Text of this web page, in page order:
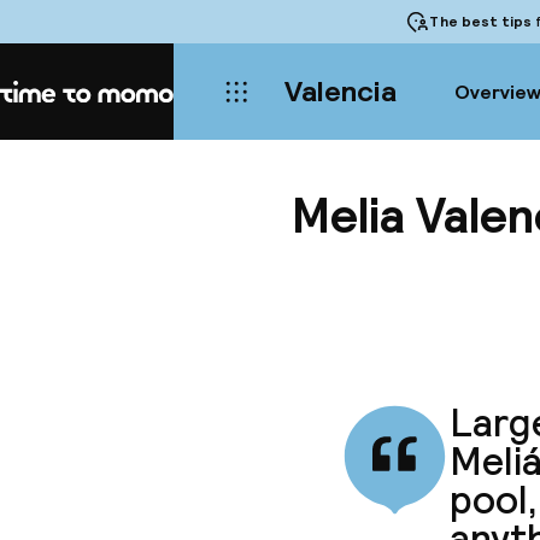
The best tips
Home Valencia Overview
Melia